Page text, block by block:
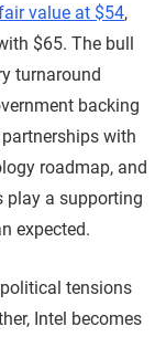
value at $54,
$65. The bull
turnaround
backing
with
roadmap, and
play a supporting
expected.
tensions
Intel becomes